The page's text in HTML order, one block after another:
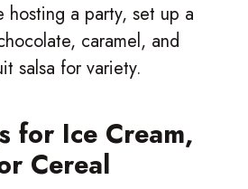
hosting a party, set up a
caramel, and
salsa for variety.
for Ice Cream,
Cereal